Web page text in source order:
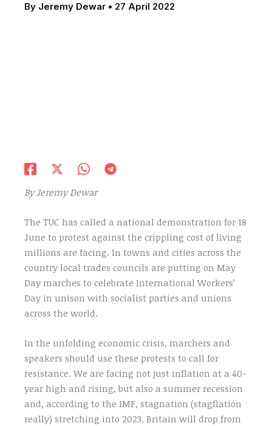
By Jeremy Dewar • 27 April 2022
By Jeremy Dewar
The TUC has called a national demonstration for 18
June to protest against the crippling cost of living
millions are facing. In towns and cities across the
country local trades councils are putting on May
Day marches to celebrate International Workers’
Day in unison with socialist parties and unions
across the world.
In the unfolding economic crisis, marchers and
speakers should use these protests to call for
resistance. We are facing not just inflation at a 40-
year high and rising, but also a summer recession
and, according to the IMF, stagnation (stagflation
really) stretching into 2023. Britain will drop from